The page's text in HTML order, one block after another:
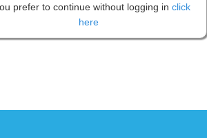
prefer to continue without logging in click
here